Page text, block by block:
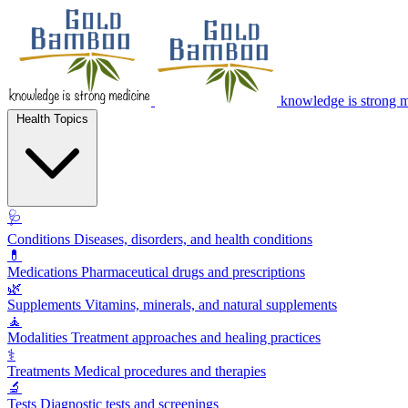
knowledge is strong
🩺
Conditions Diseases, disorders, and health conditions
💊
Medications Pharmaceutical drugs and prescriptions
🌿
Supplements Vitamins, minerals, and natural supplements
🧘
Modalities Treatment approaches and healing practices
⚕️
Treatments Medical procedures and therapies
🔬
Tests Diagnostic tests and screenings